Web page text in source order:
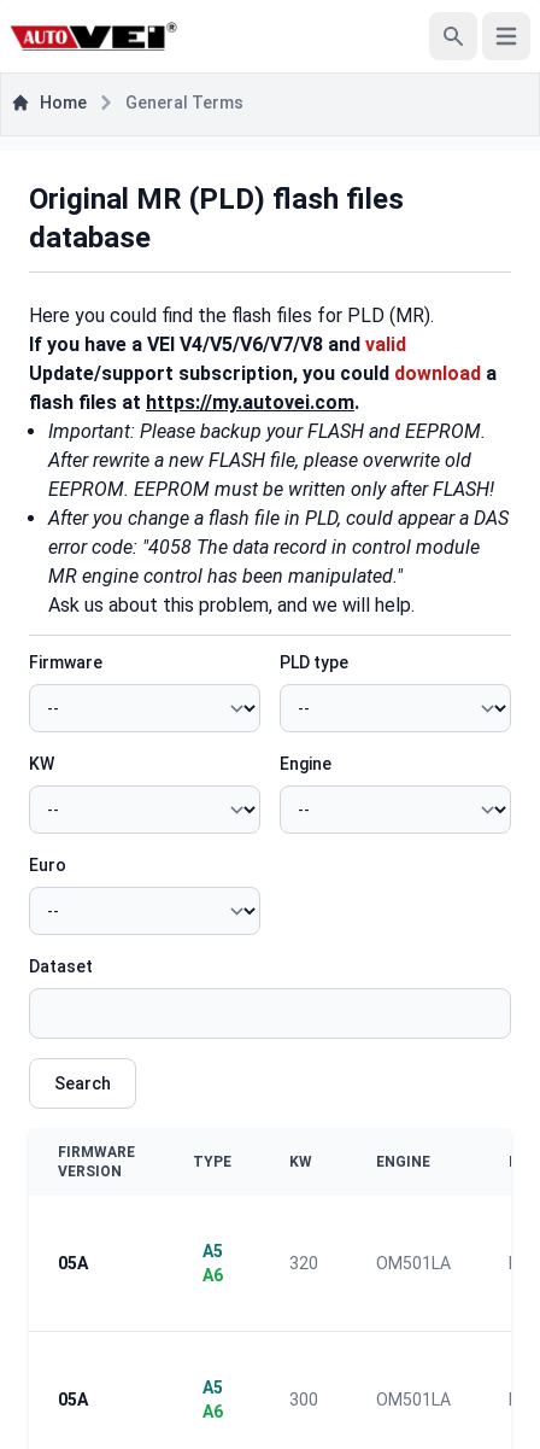
Open
Home General Terms
Original MR (PLD) flash files
database
Here you could find the flash files for PLD (MR).
If you have a VEI V4/V5/V6/V7/V8 and valid
Update/support subscription, you could download a
flash files at https://my.autovei.com.
Important: Please backup your FLASH and EEPROM.
After rewrite a new FLASH file, please overwrite old
EEPROM. EEPROM must be written only after FLASH!
After you change a flash file in PLD, could appear a DAS
error code: "4058 The data record in control module
MR engine control has been manipulated."
Ask us about this problem, and we will help.
Firmware PLD type
KW Engine
Euro
Dataset
Search
FIRMWARE
VERSION
TYPE KW ENGINE
05A
A5
A6
320 OM501LA
05A
A5
A6
300 OM501LA